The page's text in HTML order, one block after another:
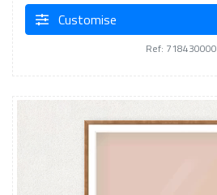
Customise
Ref: 718430000